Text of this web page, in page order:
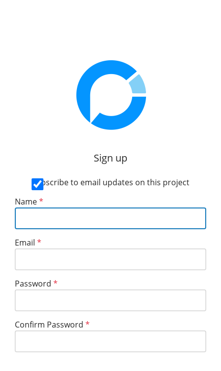
Sign up
Subscribe to email updates on this project
Name*
Email *
Password *
Confirm Password *